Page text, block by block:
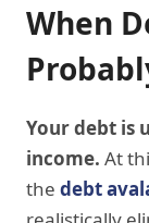
When
Your debt is
income. At
the debt